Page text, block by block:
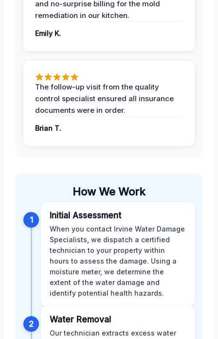
and no-surprise billing for the mold
remediation in our kitchen.
Emily K.
The follow-up visit from the quality
control specialist ensured all insurance
documents were in order.
Brian T.
How We Work
1 Initial Assessment
When you contact Irvine Water Damage
Specialists, we dispatch a certified
technician to your property within
hours to assess the damage. Using a
moisture meter, we determine the
extent of the water damage and
identify potential health hazards.
2 Water Removal
Our technician extracts excess water